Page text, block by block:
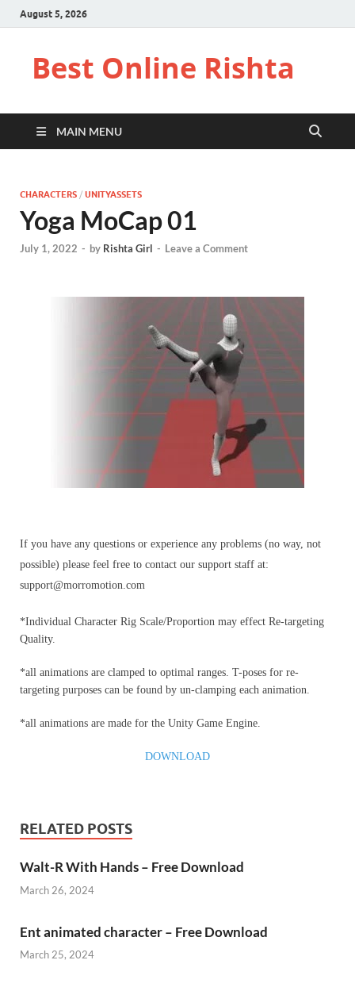
August 5, 2026
Best Online Rishta
MAIN MENU
CHARACTERS / UNITYASSETS
Yoga MoCap 01
July 1, 2022 - by Rishta Girl - Leave a Comment
If you have any questions or experience any problems (no way, not
possible) please feel free to contact our support staff at:
support@morromotion.com
*Individual Character Rig Scale/Proportion may effect Re-targeting
Quality.
*all animations are clamped to optimal ranges. T-poses for re-
targeting purposes can be found by un-clamping each animation.
*all animations are made for the Unity Game Engine.
DOWNLOAD
RELATED POSTS
Walt-R With Hands – Free Download
March 26, 2024
Ent animated character – Free Download
March 25, 2024